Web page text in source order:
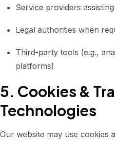
Service providers
Legal authorities when
Third-party tools (e.g.,
platforms)
5. Cookies &
Technologies
Our website may use cookies